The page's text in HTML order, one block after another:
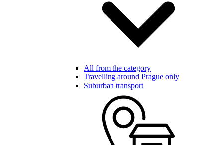
All from the category
Travelling around Prague only
Suburban transport